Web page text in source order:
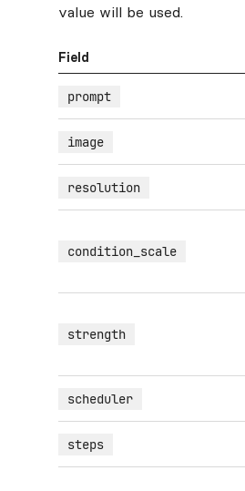
value will be used.
Field
prompt
image
resolution
condition_scale
strength
scheduler
steps